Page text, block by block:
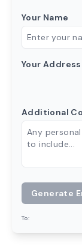
Your Name
Your Address
Additional
Generate
To: